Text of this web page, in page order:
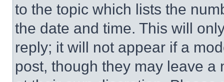
to the topic which lists the
the date and time. This will
reply; it will not appear if a
post, though they may leave a